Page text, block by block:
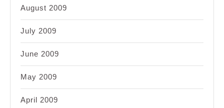
August 2009
July 2009
June 2009
May 2009
April 2009